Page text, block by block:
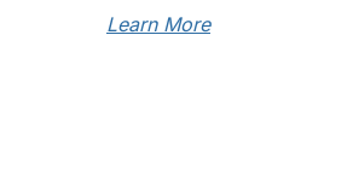
Learn More